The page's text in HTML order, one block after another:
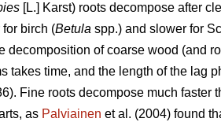
[L.] Karst) roots decompose after
birch (Betula spp.) and slower for
decomposition of coarse wood (and
takes time, and the length of the lag
Fine roots decompose much faster
as Palviainen et al. (2004) found